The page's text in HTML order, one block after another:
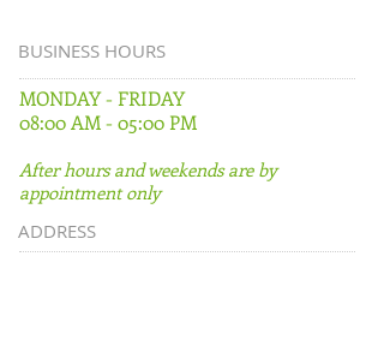
BUSINESS HOURS
MONDAY - FRIDAY
08:00 AM - 05:00 PM
After hours and weekends are by
appointment only
ADDRESS